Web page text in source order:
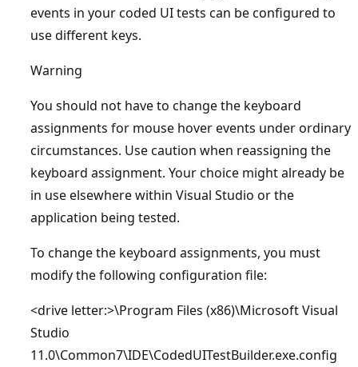
events in your coded UI tests can be configured to
use different keys.
Warning
You should not have to change the keyboard
assignments for mouse hover events under ordinary
circumstances. Use caution when reassigning the
keyboard assignment. Your choice might already be
in use elsewhere within Visual Studio or the
application being tested.
To change the keyboard assignments, you must
modify the following configuration file:
<drive letter:>\Program Files (x86)\Microsoft Visual
Studio
11.0\Common7\IDE\CodedUITestBuilder.exe.config